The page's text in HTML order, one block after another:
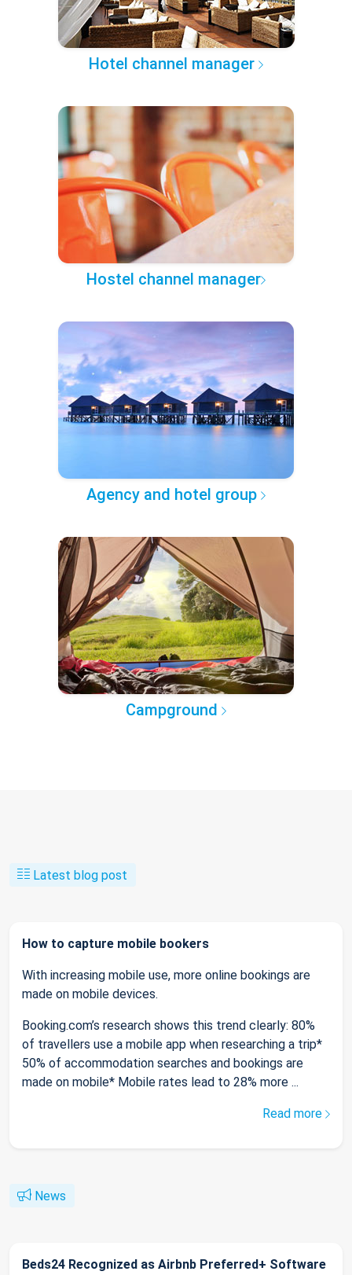
Hotel channel manager
Hostel channel manager
Agency and hotel group
Campground
Latest blog post
How to capture mobile bookers
With increasing mobile use, more online bookings are
made on mobile devices.
Booking.com’s research shows this trend clearly: 80%
of travellers use a mobile app when researching a trip*
50% of accommodation searches and bookings are
made on mobile* Mobile rates lead to 28% more ...
Read more
News
Beds24 Recognized as Airbnb Preferred+ Software